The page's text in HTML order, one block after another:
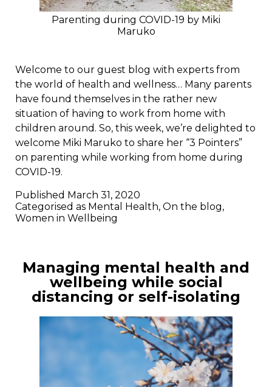
Parenting during COVID-19 by Miki
Maruko
Welcome to our guest blog with experts from
the world of health and wellness… Many parents
have found themselves in the rather new
situation of having to work from home with
children around. So, this week, we’re delighted to
welcome Miki Maruko to share her “3 Pointers”
on parenting while working from home during
COVID-19.
Published March 31, 2020
Categorised as Mental Health, On the blog,
Women in Wellbeing
Managing mental health and
wellbeing while social
distancing or self-isolating